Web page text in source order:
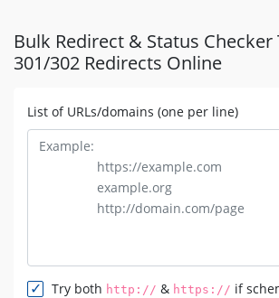
Bulk Redirect & Status
301/302 Redirects Online
List of URLs/domains (one per line)
Try both http:// & https:// if